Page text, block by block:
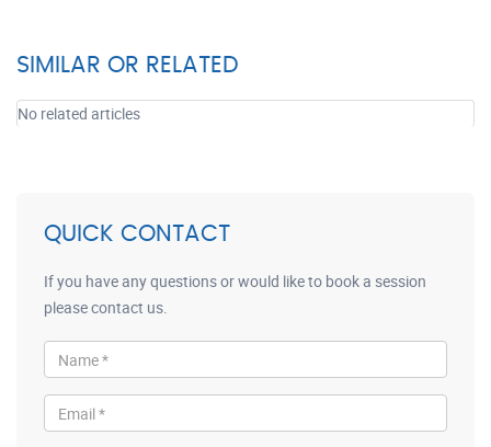
SIMILAR OR RELATED
No related articles
QUICK CONTACT
If you have any questions or would like to book a session
please contact us.